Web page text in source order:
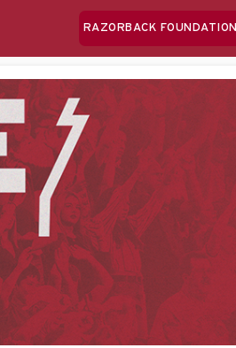
RAZORBACK FOUNDATION